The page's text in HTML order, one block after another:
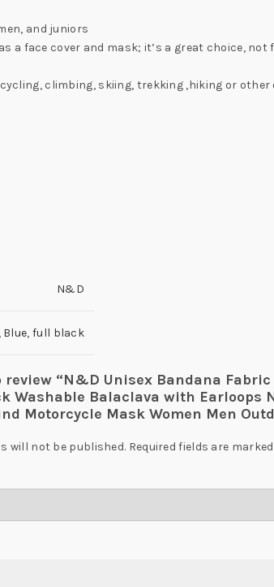
and juniors
a face cover and mask; it’s a great choice, not
cycling, climbing, skiing, trekking ,hiking or
N&D
, Blue, full black
“N&D Unisex Bandana Fabric
Washable Balaclava with Earloops
Motorcycle Mask Women Men
will not be published. Required fields are marked